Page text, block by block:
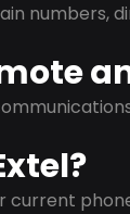
numbers,